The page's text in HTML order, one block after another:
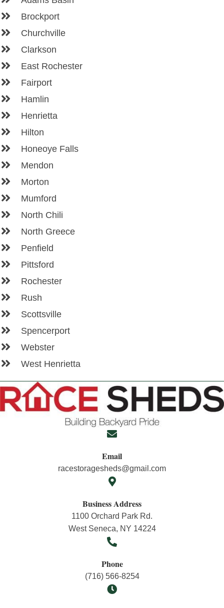
Brockport
Churchville
Clarkson
East Rochester
Fairport
Hamlin
Henrietta
Hilton
Honeoye Falls
Mendon
Morton
Mumford
North Chili
North Greece
Penfield
Pittsford
Rochester
Rush
Scottsville
Spencerport
Webster
West Henrietta
Email
racestoragesheds@gmail.com
Business Address
1100 Orchard Park Rd.
West Seneca, NY 14224
Phone
(716) 566-8254